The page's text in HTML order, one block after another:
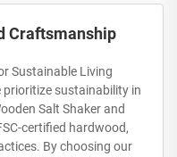
Craftsmanship
Sustainable Living
prioritize sustainability in
Salt Shaker and
certified hardwood,
By choosing our